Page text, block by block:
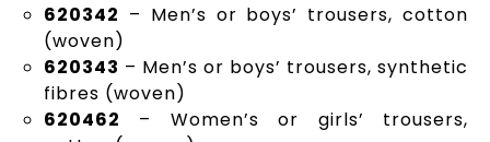
620342 – Men’s or boys’ trousers, cotton
(woven)
620343 – Men’s or boys’ trousers, synthetic
fibres (woven)
620462 – Women’s or girls’ trousers,